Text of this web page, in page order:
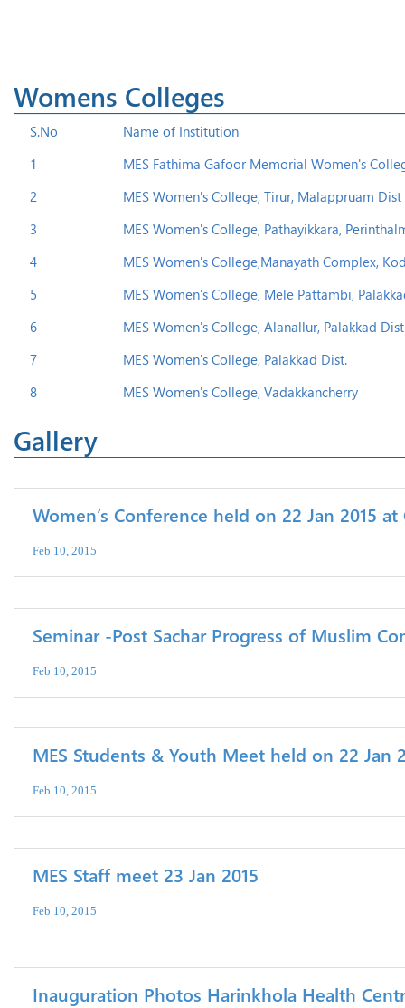
Womens Colleges
S.No
Name of Institution
1
MES Fathima Gafoor Memorial Women's
2
MES Women's College, Tirur, Malappruam Dist
3
MES Women's College, Pathayikkara,
4
MES Women's College,Manayath Complex,
5
MES Women's College, Mele Pattambi,
6
MES Women's College, Alanallur, Palakkad
7
MES Women's College, Palakkad Dist.
8
MES Women's College, Vadakkancherry
Gallery
Women’s Conference held on 22 Jan 2015 at
Feb 10, 2015
Seminar -Post Sachar Progress of Muslim
Feb 10, 2015
MES Students & Youth Meet held on 22 Jan
Feb 10, 2015
MES Staff meet 23 Jan 2015
Feb 10, 2015
Inauguration Photos Harinkhola Health